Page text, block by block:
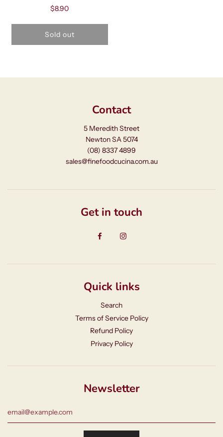
$8.90
Sold out
Contact
5 Meredith Street
Newton SA 5074
(08) 8337 4899
sales@finefoodcucina.com.au
Get in touch
Quick links
Search
Terms of Service Policy
Refund Policy
Privacy Policy
Newsletter